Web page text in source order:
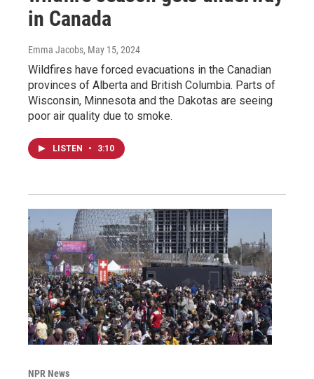
in Canada
Emma Jacobs, May 15, 2024
Wildfires have forced evacuations in the Canadian
provinces of Alberta and British Columbia. Parts of
Wisconsin, Minnesota and the Dakotas are seeing
poor air quality due to smoke.
LISTEN • 3:10
NPR News